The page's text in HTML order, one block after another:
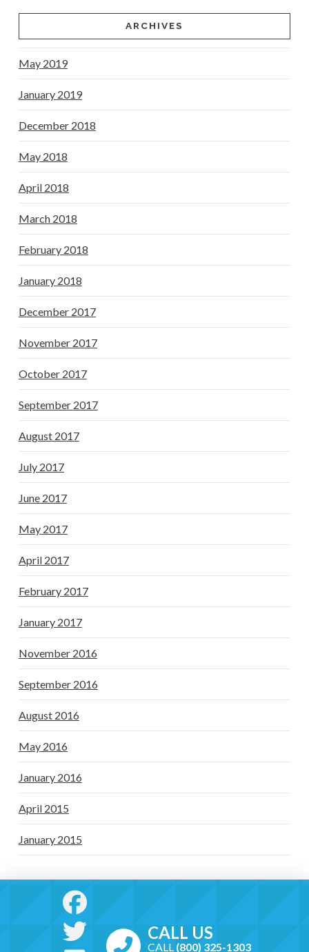
ARCHIVES
May 2019
January 2019
December 2018
May 2018
April 2018
March 2018
February 2018
January 2018
December 2017
November 2017
October 2017
September 2017
August 2017
July 2017
June 2017
May 2017
April 2017
February 2017
January 2017
November 2016
September 2016
August 2016
May 2016
January 2016
April 2015
January 2015
CALL US
CALL (800) 325-1303